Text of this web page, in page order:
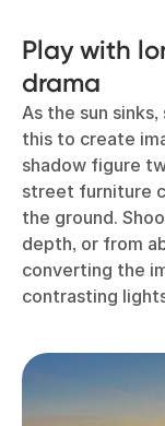
Play with
drama
As the sun
this to create
shadow figure
street furniture
the ground.
depth, or from
converting the
contrasting